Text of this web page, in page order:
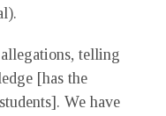
telling
[has the
We have